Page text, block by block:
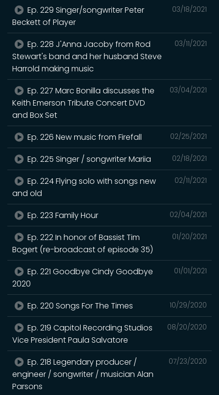
03/18/2021
Ep. 229 Singer/songwriter Peter
Beckett of Player
03/11/2021
Ep. 228 J'Anna Jacoby from Rod
Stewart's band and her husband Steve
Harrold making music
03/04/2021
Ep. 227 Marc Bonilla discusses the
Keith Emerson Tribute Concert DVD
and Box Set
02/25/2021
Ep. 226 New music from Firefall
02/18/2021
Ep. 225 Singer / songwriter Mariia
02/11/2021
Ep. 224 Flying solo with songs new
and old
02/04/2021
Ep. 223 Family Hour
01/20/2021
Ep. 222 In honor of Bassist Tim
Bogert (re-broadcast of episode 35)
01/01/2021
Ep. 221 Goodbye Cindy Goodbye
2020
10/29/2020
Ep. 220 Songs For The Times
08/20/2020
Ep. 219 Capitol Recording Studios
Vice President Paula Salvatore
07/23/2020
Ep. 218 Legendary producer /
engineer / songwriter / musician Alan
Parsons